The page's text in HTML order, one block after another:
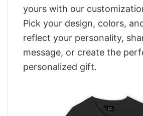
yours with our
Pick your design, colors,
reflect your personality,
message, or create the
personalized gift.